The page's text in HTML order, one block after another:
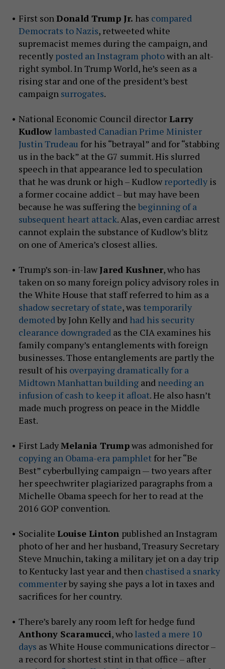
First sonDonald Trump Jr. has compared
Democrats to Nazis, retweeted white
supremacist memes during the campaign, and
recently posted an Instagram photowith an alt-
right symbol. In Trump World, he’s seen as a
rising star and one of the president’s best
campaign surrogates.
National Economic Council directorLarry
Kudlow lambasted Canadian Prime Minister
Justin Trudeau for his “betrayal” and for “stabbing
us in the back” at the G7 summit. His slurred
speech in that appearance led to speculation
that he was drunk or high – Kudlow reportedlyis
a former cocaine addict – but may have been
because he was suffering the beginning of a
subsequent heart attack. Alas, even cardiac arrest
cannot explain the substance of Kudlow’s blitz
on one of America’s closest allies.
Trump’s son-in-lawJared Kushner, who has
taken on so many foreign policy advisory roles in
the White House that staff referred to him as a
shadow secretary of state, was temporarily
demotedby John Kelly and had his security
clearance downgradedas the CIA examines his
family company’s entanglements with foreign
businesses. Those entanglements are partly the
result of his overpaying dramatically for a
Midtown Manhattan buildingand needing an
infusion of cash to keep it afloat. He also hasn’t
made much progress on peace in the Middle
East.
First LadyMelania Trumpwas admonished for
copying an Obama-era pamphletfor her “Be
Best” cyberbullying campaign — two years after
her speechwriter plagiarized paragraphs from a
Michelle Obama speech for her to read at the
2016 GOP convention.
Socialite Louise Linton published an Instagram
photo of her and her husband, Treasury Secretary
Steve Mnuchin, taking a military jet on a day trip
to Kentucky last year and then chastised a snarky
commenter by saying she pays a lot in taxes and
sacrifices for her country.
There’s barely any room left for hedge fund
Anthony Scaramucci, who lasted a mere 10
days as White House communications director –
a record for shortest stint in that office – after